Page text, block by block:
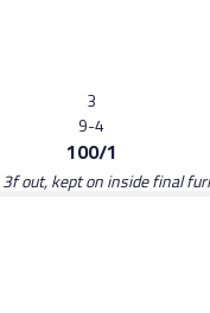
3
9-4
100/1
3f out, kept on inside final